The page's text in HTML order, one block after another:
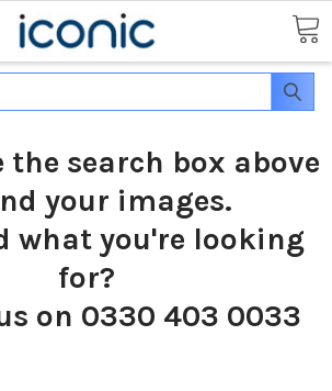
the search box above
your images.
what you're looking
for?
on 0330 403 0033